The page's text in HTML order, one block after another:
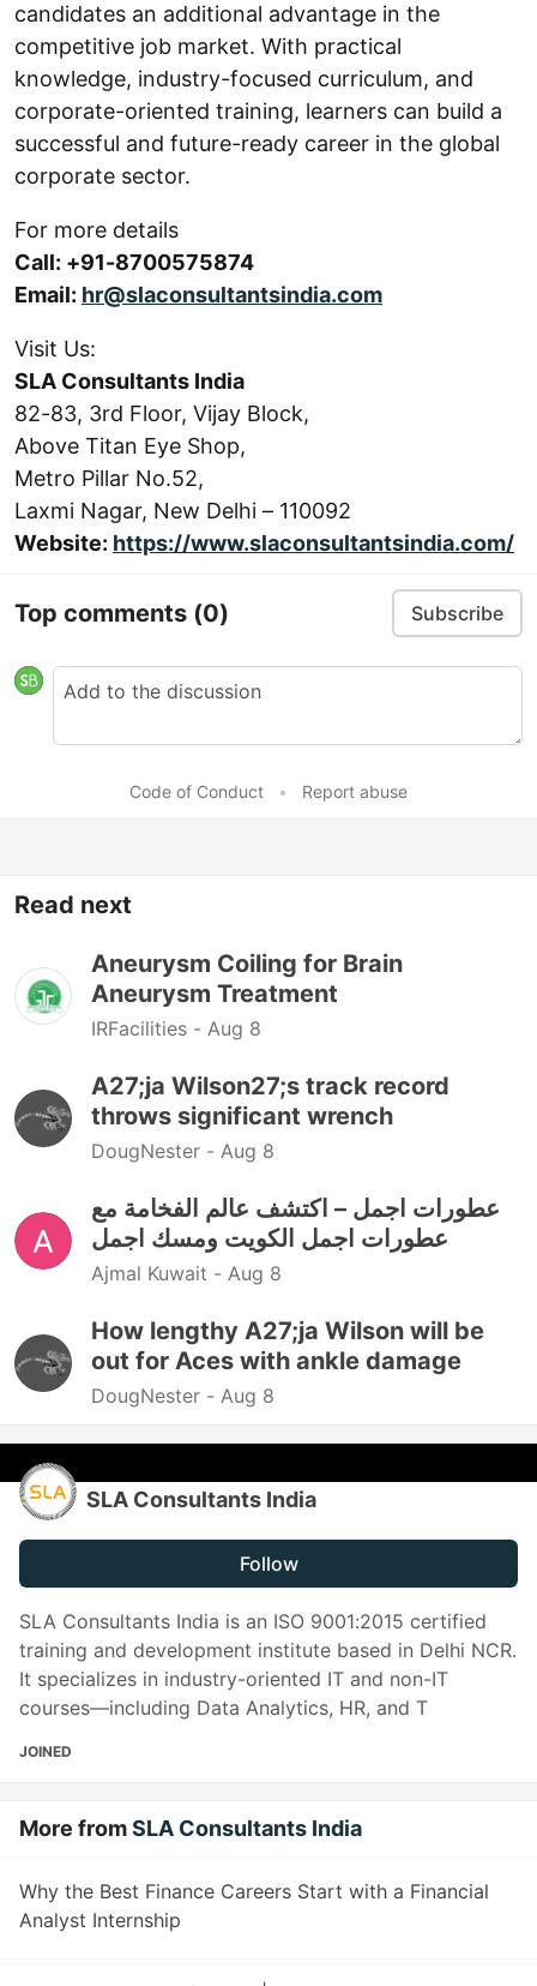
candidates an additional advantage in the
competitive job market. With practical
knowledge, industry-focused curriculum, and
corporate-oriented training, learners can build a
successful and future-ready career in the global
corporate sector.
For more details
Call: +91-8700575874
Email: hr@slaconsultantsindia.com
Visit Us:
SLA Consultants India
82-83, 3rd Floor, Vijay Block,
Above Titan Eye Shop,
Metro Pillar No.52,
Laxmi Nagar, New Delhi – 110092
Website: https://www.slaconsultantsindia.com/
Top comments (0) Subscribe
Code of Conduct • Report abuse
Read next
Aneurysm Coiling for Brain
Aneurysm Treatment
IRFacilities - Aug 8
A27;ja Wilson27;s track record
throws significant wrench
DougNester - Aug 8
عطورات اجمل – اكتشف عالم الفخامة مع
عطورات اجمل الكويت ومسك اجمل
Ajmal Kuwait - Aug 8
How lengthy A27;ja Wilson will be
out for Aces with ankle damage
DougNester - Aug 8
SLA Consultants India
Follow
SLA Consultants India is an ISO 9001:2015 certified
training and development institute based in Delhi NCR.
It specializes in industry-oriented IT and non-IT
courses—including Data Analytics, HR, and T
JOINED
More fromSLA Consultants India
Why the Best Finance Careers Start with a Financial
Analyst Internship